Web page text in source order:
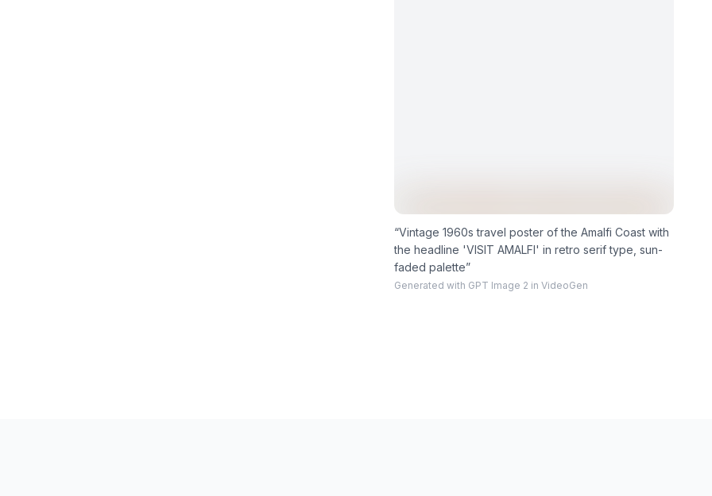
“Vintage 1960s travel poster of the Amalfi Coast with
the headline 'VISIT AMALFI' in retro serif type, sun-
faded palette”
Generated with GPT Image 2 in VideoGen